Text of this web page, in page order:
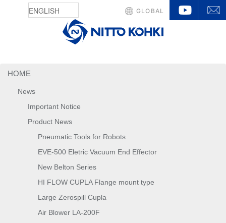
HOME
News
Important Notice
Product News
Pneumatic Tools for Robots
EVE-500 Eletric Vacuum End Effector
New Belton Series
HI FLOW CUPLA Flange mount type
Large Zerospill Cupla
Air Blower LA-200F
GLOBAL